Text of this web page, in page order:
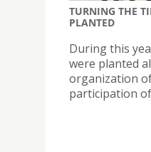
TURNING THE
PLANTED
During this
were planted
organization
participation